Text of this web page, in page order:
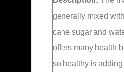
generally mixed
cane sugar and
offers many health
so healthy is adding